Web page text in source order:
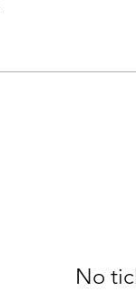
No